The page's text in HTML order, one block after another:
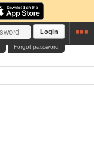
Login
Forgot password